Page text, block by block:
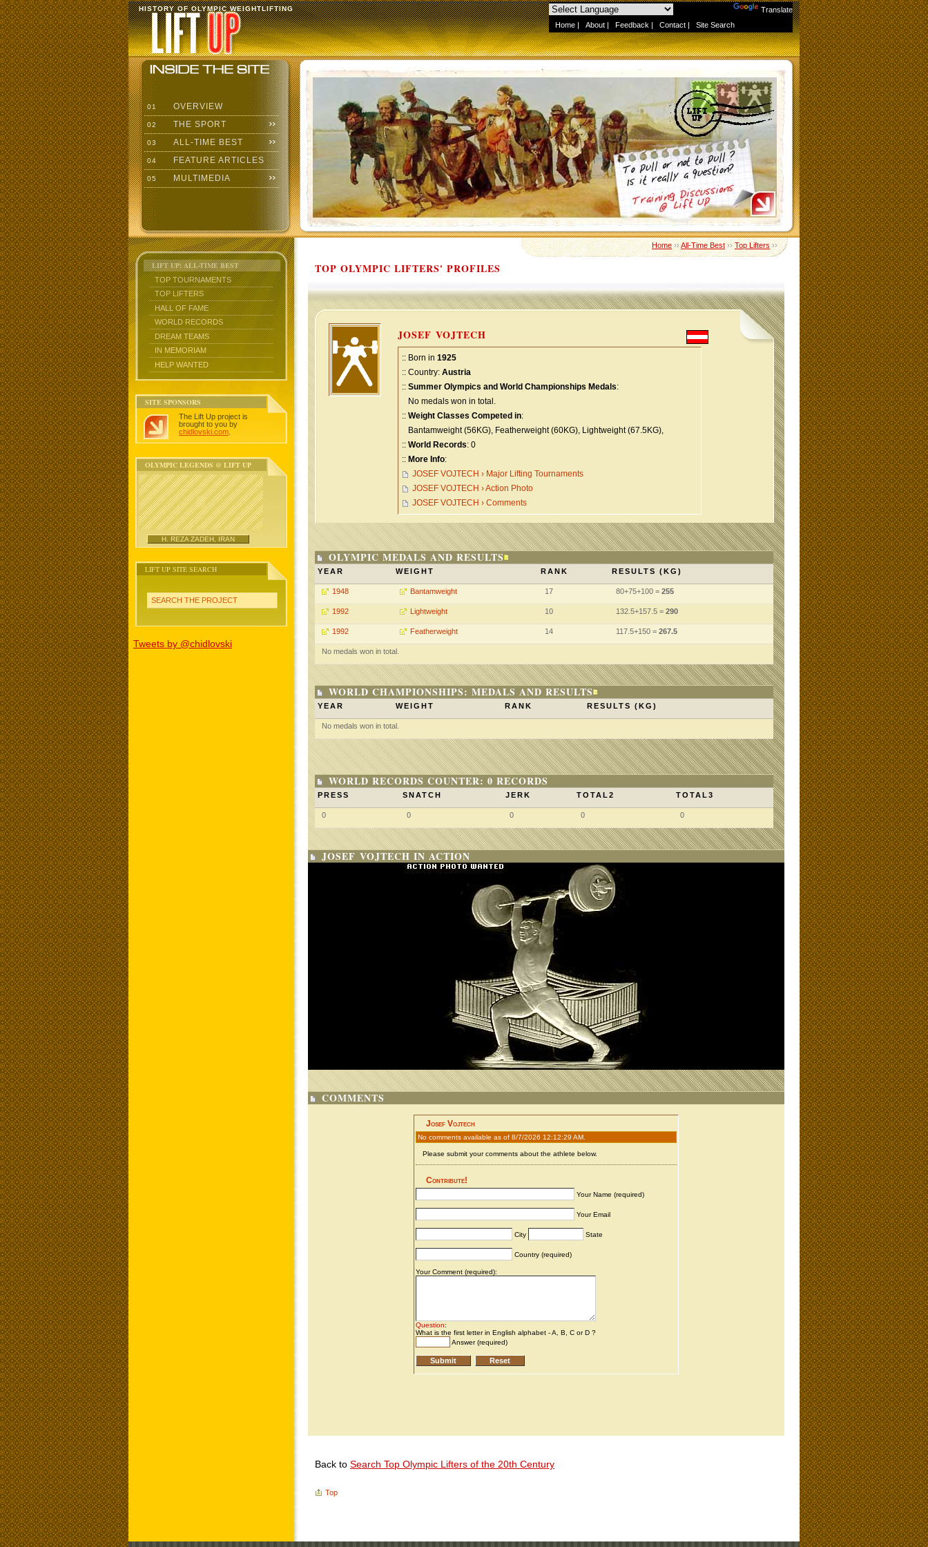
Translate
Home | About | Feedback | Contact | Site Search
HISTORY OF OLYMPIC WEIGHTLIFTING
01 OVERVIEW
02 THE SPORT
03 ALL-TIME BEST
04 FEATURE ARTICLES
05 MULTIMEDIA
LIFT UP: ALL-TIME BEST
TOP TOURNAMENTS
TOP LIFTERS
HALL OF FAME
WORLD RECORDS
DREAM TEAMS
IN MEMORIAM
HELP WANTED
SITE SPONSORS
The Lift Up project is
brought to you by
chidlovski.com
OLYMPIC LEGENDS @ LIFT UP
H. REZA ZADEH, IRAN
LIFT UP SITE SEARCH
SEARCH THE PROJECT
Tweets by @chidlovski
Home››All-Time Best››Top Lifters››
TOP OLYMPIC LIFTERS' PROFILES
JOSEF VOJTECH
:: Born in 1925
:: Country: Austria
:: Summer Olympics and World Championships Medals:
No medals won in total.
:: Weight Classes Competed in:
Bantamweight (56KG), Featherweight (60KG), Lightweight (67.5KG),
:: World Records: 0
:: More Info:
JOSEF VOJTECH › Major Lifting Tournaments
JOSEF VOJTECH › Action Photo
JOSEF VOJTECH › Comments
OLYMPIC MEDALS AND RESULTS
YEAR WEIGHT RANK RESULTS (KG)
1948 Bantamweight 17 80+75+100 = 255
1992 Lightweight 10 132.5+157.5 = 290
1992 Featherweight 14 117.5+150 = 267.5
No medals won in total.
WORLD CHAMPIONSHIPS: MEDALS AND RESULTS
YEAR WEIGHT RANK RESULTS (KG)
No medals won in total.
WORLD RECORDS COUNTER: 0 RECORDS
PRESS SNATCH JERK TOTAL2 TOTAL3
0 0 0 0 0
JOSEF VOJTECH IN ACTION
COMMENTS
Back to Search Top Olympic Lifters of the 20th Century
Top